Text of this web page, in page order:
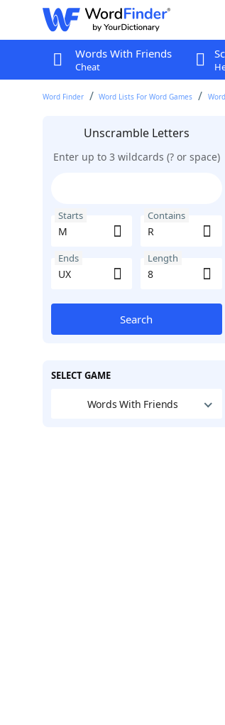
Words With Friends
Cheat
Word Finder Word Lists For Word Games
Unscramble Letters
Enter up to 3 wildcards (? or space)
Starts Contains
Ends Length
Search
SELECT GAME
Words With Friends